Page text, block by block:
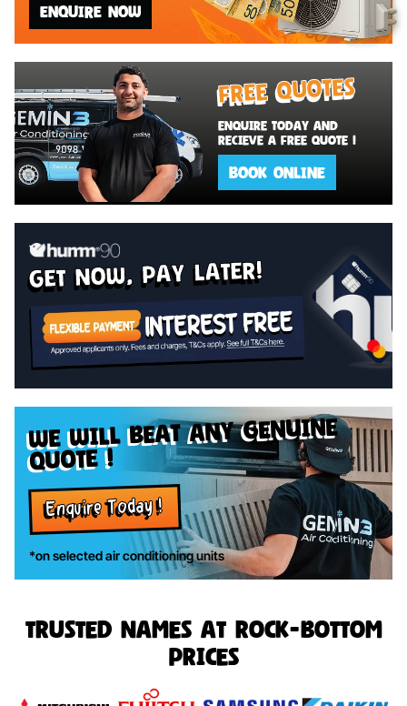
ENQUIRE NOW
Free Quotes
Enquire today and
recieve a Free Quote !
BOOK ONLINE
get now, pay later!
we will beat anygenuine
quote !
Enquire Today !
*on selected air conditioning units
Trusted names at rock-bottom
prices